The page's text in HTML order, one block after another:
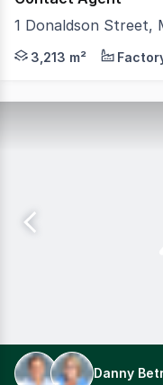
1 Donaldson Street,
CBRE Cairns is
3,213 m²
Danny